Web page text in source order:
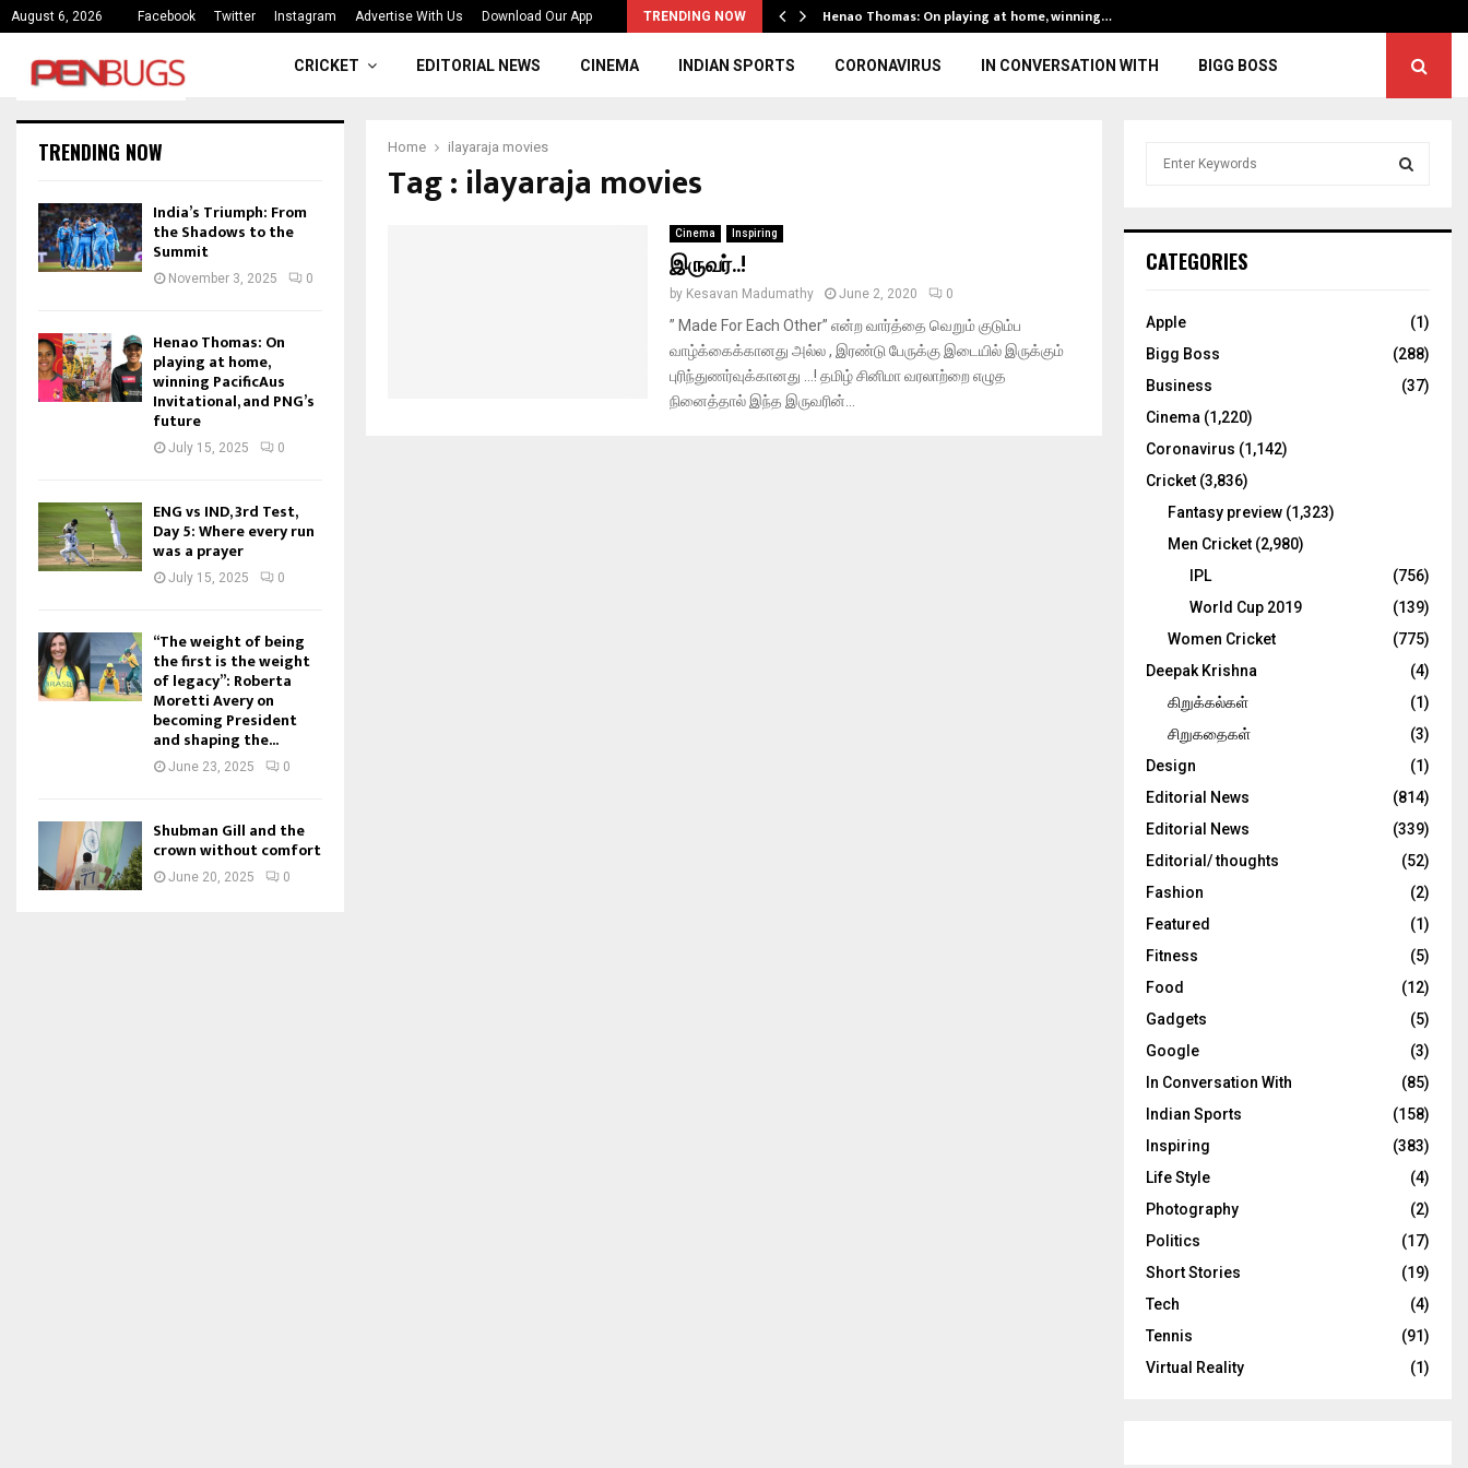
August 6, 2026 Facebook Twitter Instagram Advertise With Us Download Our App TRENDING NOW
India’s Triumph: From the Shadows to the… Henao Thomas: On playing at home, winning…
CRICKET EDITORIAL NEWS CINEMA INDIAN SPORTS CORONAVIRUS IN CONVERSATION WITH BIGG BOSS
Home ilayaraja movies
Tag : ilayaraja movies
Cinema Inspiring
இருவர்..!
by Kesavan Madumathy June 2, 2020 0
” Made For Each Other” என்ற வார்த்தை வெறும் குடும்ப
வாழ்க்கைக்கானது அல்ல , இரண்டு பேருக்கு இடையில் இருக்கும்
புரிந்துணர்வுக்கானது …! தமிழ் சினிமா வரலாற்றை எழுத
நினைத்தால் இந்த இருவரின்...
TRENDING NOW
India’s Triumph: From
the Shadows to the
Summit
November 3, 2025 0
Henao Thomas: On
playing at home,
winning PacificAus
Invitational, and PNG’s
future
July 15, 2025 0
ENG vs IND, 3rd Test,
Day 5: Where every run
was a prayer
July 15, 2025 0
“The weight of being
the first is the weight
of legacy”: Roberta
Moretti Avery on
becoming President
and shaping the...
June 23, 2025 0
Shubman Gill and the
crown without comfort
June 20, 2025 0
h
o
:
C
CATEGORIES
Apple
(1)
Bigg Boss
(288)
Business
(37)
Cinema (1,220)
Coronavirus (1,142)
Cricket (3,836)
Fantasy preview (1,323)
Men Cricket (2,980)
IPL
(756)
World Cup 2019
(139)
Women Cricket
(775)
Deepak Krishna
(4)
கிறுக்கல்கள்
(1)
சிறுகதைகள்
(3)
Design
(1)
Editorial News
(814)
Editorial News
(339)
Editorial/ thoughts
(52)
Fashion
(2)
Featured
(1)
Fitness
(5)
Food
(12)
Gadgets
(5)
Google
(3)
In Conversation With
(85)
Indian Sports
(158)
Inspiring
(383)
Life Style
(4)
Photography
(2)
Politics
(17)
Short Stories
(19)
Tech
(4)
Tennis
(91)
Virtual Reality
(1)